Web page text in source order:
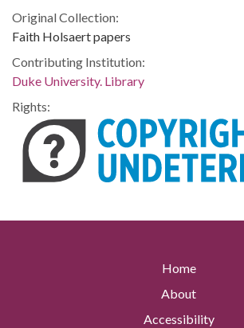
Original Collection:
Faith Holsaert papers
Contributing Institution:
Duke University. Library
Rights:
Home
About
Accessibility